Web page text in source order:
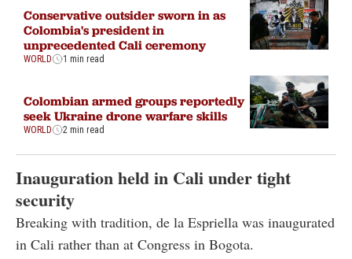
Conservative outsider sworn in as
Colombia's president in
unprecedented Cali ceremony
WORLD 1 min read
Colombian armed groups reportedly
seek Ukraine drone warfare skills
WORLD 2 min read
Inauguration held in Cali under tight
security
Breaking with tradition, de la Espriella was inaugurated
in Cali rather than at Congress in Bogota.